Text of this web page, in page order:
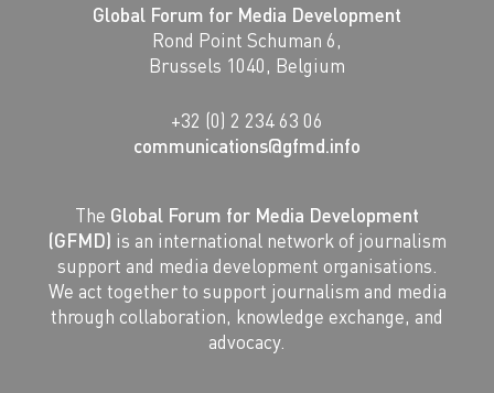
Global Forum for Media Development
Rond Point Schuman 6,
Brussels 1040, Belgium
+32 (0) 2 234 63 06
communications@gfmd.info
The Global Forum for Media Development
(GFMD) is an international network of journalism
support and media development organisations.
We act together to support journalism and media
through collaboration, knowledge exchange, and
advocacy.